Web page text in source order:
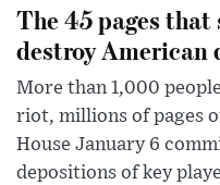
The 45 pages that
destroy American
More than 1,000
riot, millions of pages
House January 6
depositions of key